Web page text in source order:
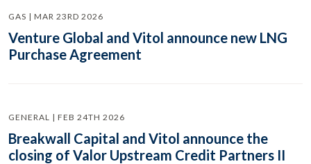
GAS | MAR 23RD 2026
Venture Global and Vitol announce new LNG
Purchase Agreement
GENERAL | FEB 24TH 2026
Breakwall Capital and Vitol announce the
closing of Valor Upstream Credit Partners II